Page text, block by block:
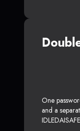
One
and a